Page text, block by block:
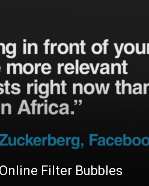
Filter Bubbles